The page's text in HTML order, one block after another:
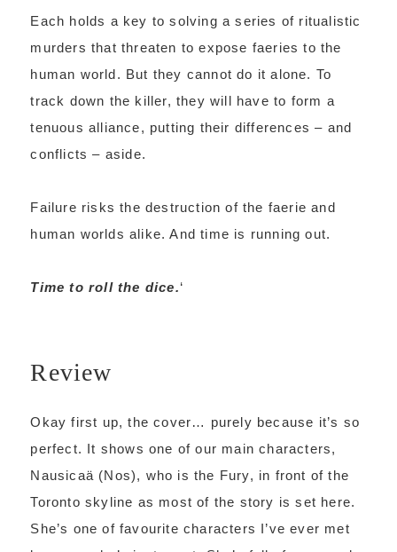
Each holds a key to solving a series of ritualistic
murders that threaten to expose faeries to the
human world. But they cannot do it alone. To
track down the killer, they will have to form a
tenuous alliance, putting their differences – and
conflicts – aside.
Failure risks the destruction of the faerie and
human worlds alike. And time is running out.
Time to roll the dice.‘
Review
Okay first up, the cover… purely because it’s so
perfect. It shows one of our main characters,
Nausicaä (Nos), who is the Fury, in front of the
Toronto skyline as most of the story is set here.
She’s one of favourite characters I’ve ever met